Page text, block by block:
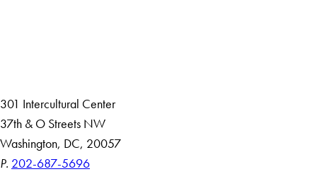
301 Intercultural Center
37th & O Streets NW
Washington, DC, 20057
P. 202-687-5696